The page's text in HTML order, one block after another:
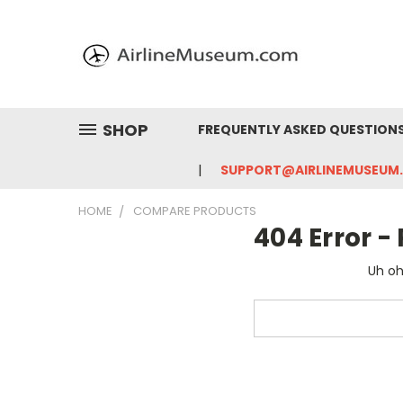
SHOP FREQUENTLY ASKED
HOME COMPARE PRODUCTS
404 Error -
Uh